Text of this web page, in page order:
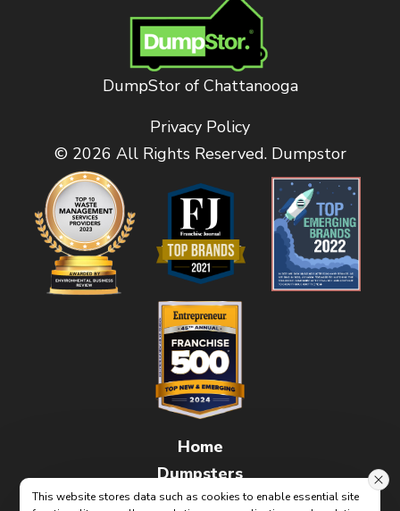
DumpStor of Chattanooga
Privacy Policy
© 2026 All Rights Reserved. Dumpstor
Home
Dumpsters
FAQs
This website stores data such as cookies to enable essential site